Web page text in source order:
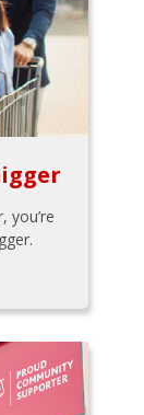
you’re